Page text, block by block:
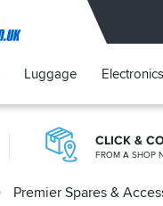
Luggage Electronics
CLICK &
FROM A SHOP
Premier Spares &